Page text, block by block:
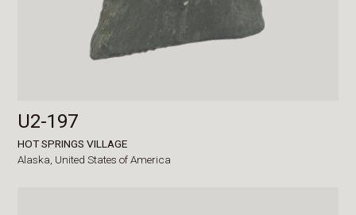
U2-197
HOT SPRINGS VILLAGE
Alaska, United States of America